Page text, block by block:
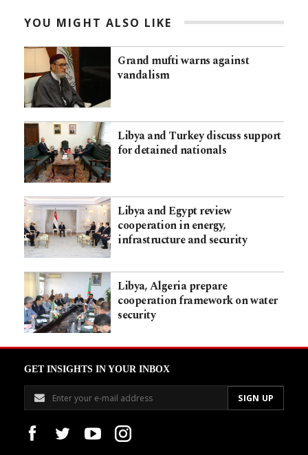
YOU MIGHT ALSO LIKE
Grand mufti warns against
vandalism
Libya and Turkey discuss support
for detained nationals
Libya and Egypt review
cooperation in energy,
infrastructure and security
Libya, Algeria prepare
cooperation framework on water
security
GET INSIGHTS IN YOUR INBOX